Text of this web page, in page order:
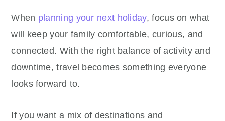
When planning your next holiday, focus on what
will keep your family comfortable, curious, and
connected. With the right balance of activity and
downtime, travel becomes something everyone
looks forward to.
If you want a mix of destinations and